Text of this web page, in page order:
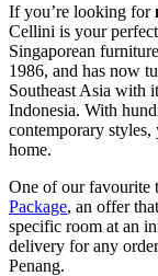
If you’re looking for
Cellini is your
Singaporean
1986, and has now
Southeast Asia with
Indonesia. With
contemporary
home.
One of our favourite
Package, an offer
specific room at an
delivery for any
Penang.